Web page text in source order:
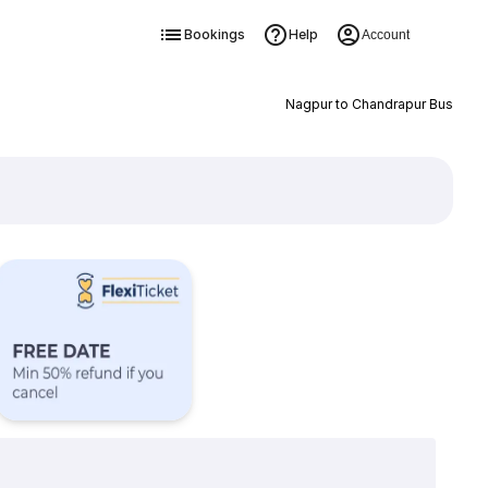
Bookings Help Account
Nagpur to Chandrapur Bus